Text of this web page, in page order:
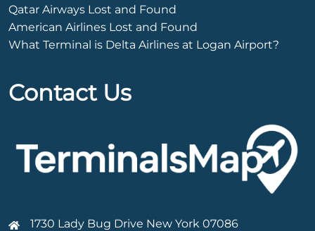
Qatar Airways Lost and Found
American Airlines Lost and Found
What Terminal is Delta Airlines at Logan Airport?
Contact Us
1730 Lady Bug Drive New York 07086